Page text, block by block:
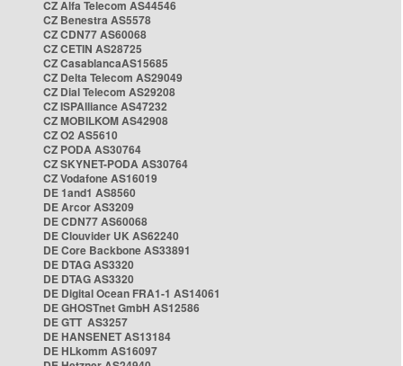
CZ Alfa Telecom AS44546
CZ Benestra AS5578
CZ CDN77 AS60068
CZ CETIN AS28725
CZ CasablancaAS15685
CZ Delta Telecom AS29049
CZ Dial Telecom AS29208
CZ ISPAlliance AS47232
CZ MOBILKOM AS42908
CZ O2 AS5610
CZ PODA AS30764
CZ SKYNET-PODA AS30764
CZ Vodafone AS16019
DE 1and1 AS8560
DE Arcor AS3209
DE CDN77 AS60068
DE Clouvider UK AS62240
DE Core Backbone AS33891
DE DTAG AS3320
DE DTAG AS3320
DE Digital Ocean FRA1-1 AS14061
DE GHOSTnet GmbH AS12586
DE GTT AS3257
DE HANSENET AS13184
DE HLkomm AS16097